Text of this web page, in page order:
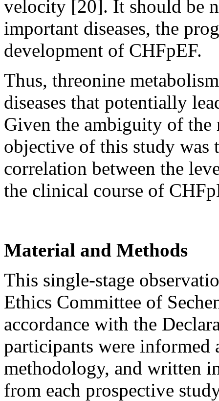
velocity [20]. It should be
important diseases, the
development of CHFpEF.
Thus, threonine
diseases that potentially
Given the ambiguity of the
objective of this study was
correlation between the
the clinical course of
Material and Methods
This single-stage
Ethics Committee of
accordance with the
participants were informed
methodology, and written
from each prospective